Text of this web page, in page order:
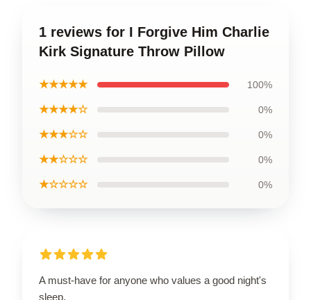
1 reviews for I Forgive Him Charlie
Kirk Signature Throw Pillow
★★★★★ 100%
★★★★☆ 0%
★★★☆☆ 0%
★★☆☆☆ 0%
★☆☆☆☆ 0%
A must-have for anyone who values a good night's
sleep.